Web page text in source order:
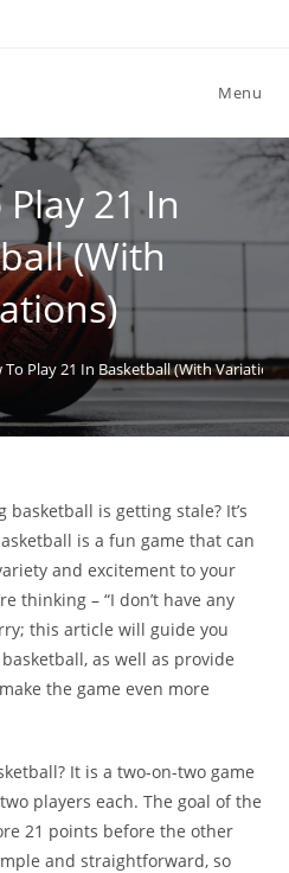
Menu
21 In
(With
To Play 21 In Basketball (With
is getting stale? It’s
is a fun game that can
and excitement to your
thinking – “I don’t have any
this article will guide you
as well as provide
the game even more
It is a two-on-two game
players each. The goal of the
21 points before the other
and straightforward, so